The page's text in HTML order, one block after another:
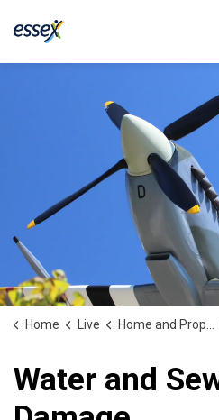
Town of Essex
Home Live Home and Property
Water and